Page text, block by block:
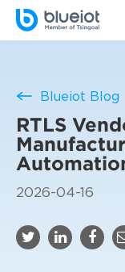
Blueiot Blog
RTLS
2026-04-16